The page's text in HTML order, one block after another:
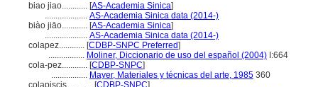
biao jiao............ [AS-Academia Sinica]
.................... AS-Academia Sinica data (2014-)
biào jiāo............ [AS-Academia Sinica]
.................... AS-Academia Sinica data (2014-)
colapez............ [CDBP-SNPC Preferred]
................. Moliner, Diccionario de uso del español (2004) I:664
cola-pez............ [CDBP-SNPC]
................. Mayer, Materiales y técnicas del arte, 1985 360
colapiscis............ [CDBP-SNPC]